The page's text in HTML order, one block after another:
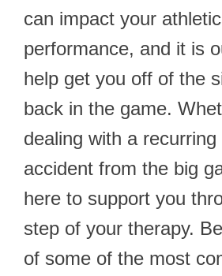
can impact your athletic
performance, and it is
help get you off of the
back in the game.
dealing with a
accident from the big
here to support you
step of your therapy.
of some of the most